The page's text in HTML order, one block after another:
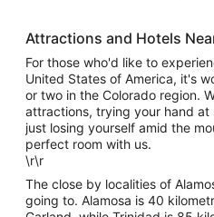
Attractions and Hotels
For those who'd like to
United States of America, it's
or two in the Colorado region.
attractions, trying your hand
just losing yourself amid the
perfect room with us.
\r\r
The close by localities of
going to. Alamosa is 40